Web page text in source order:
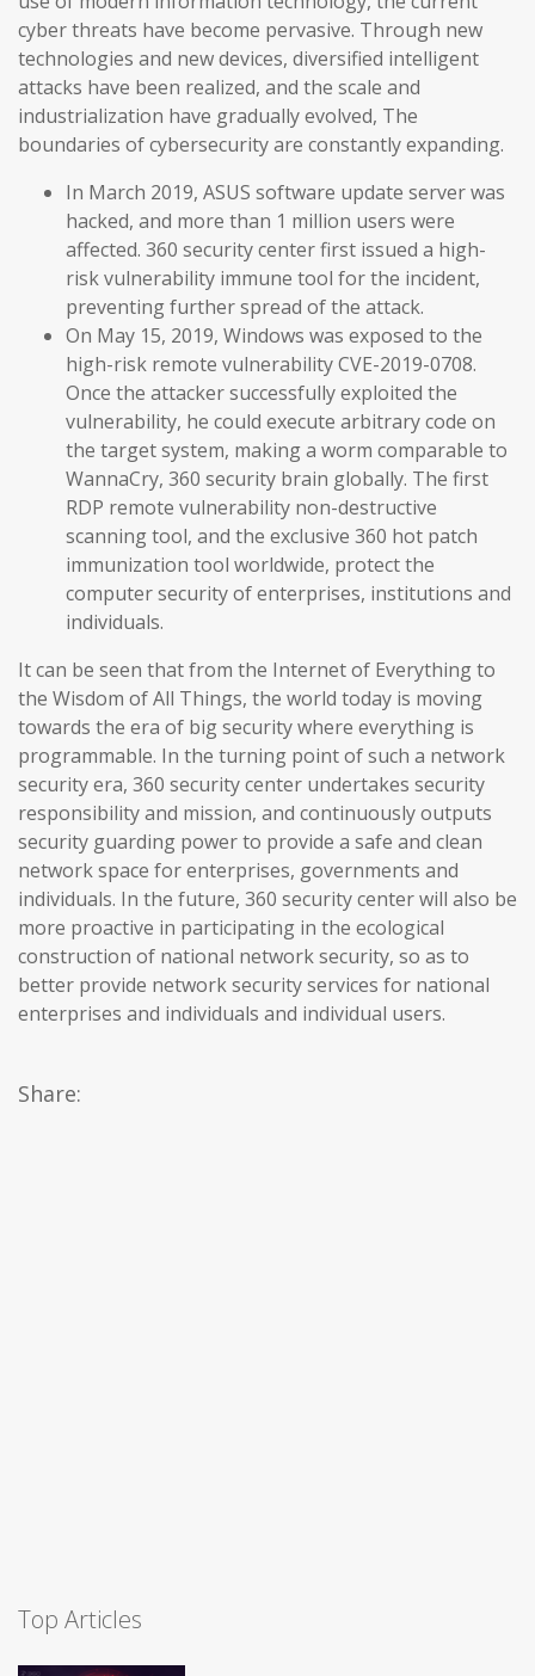
cyber threats have become pervasive. Through new
technologies and new devices, diversified intelligent
attacks have been realized, and the scale and
industrialization have gradually evolved, The
boundaries of cybersecurity are constantly expanding.
In March 2019, ASUS software update server was
hacked, and more than 1 million users were
affected. 360 security center first issued a high-
risk vulnerability immune tool for the incident,
preventing further spread of the attack.
On May 15, 2019, Windows was exposed to the
high-risk remote vulnerability CVE-2019-0708.
Once the attacker successfully exploited the
vulnerability, he could execute arbitrary code on
the target system, making a worm comparable to
WannaCry, 360 security brain globally. The first
RDP remote vulnerability non-destructive
scanning tool, and the exclusive 360 hot patch
immunization tool worldwide, protect the
computer security of enterprises, institutions and
individuals.
It can be seen that from the Internet of Everything to
the Wisdom of All Things, the world today is moving
towards the era of big security where everything is
programmable. In the turning point of such a network
security era, 360 security center undertakes security
responsibility and mission, and continuously outputs
security guarding power to provide a safe and clean
network space for enterprises, governments and
individuals. In the future, 360 security center will also be
more proactive in participating in the ecological
construction of national network security, so as to
better provide network security services for national
enterprises and individuals and individual users.
Share:
Top Articles